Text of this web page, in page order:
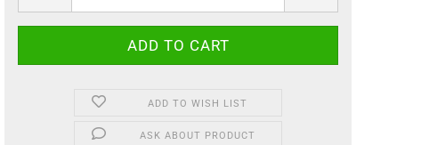
ADD TO WISH LIST
ASK ABOUT PRODUCT